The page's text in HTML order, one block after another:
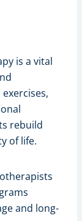
is a vital
rebuild
of life.
and long-